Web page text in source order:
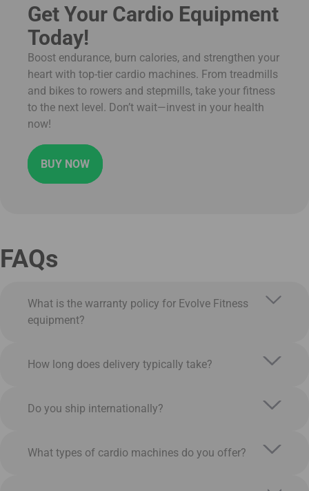
Get Your Cardio Equipment
Today!
Boost endurance, burn calories, and strengthen your
heart with top-tier cardio machines. From treadmills
and bikes to rowers and stepmills, take your fitness
to the next level. Don’t wait—invest in your health
now!
BUY NOW
FAQs
What is the warranty policy for Evolve Fitness
equipment?
How long does delivery typically take?
Do you ship internationally?
What types of cardio machines do you offer?